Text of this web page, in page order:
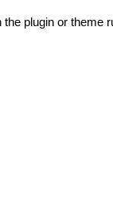
plugin or theme